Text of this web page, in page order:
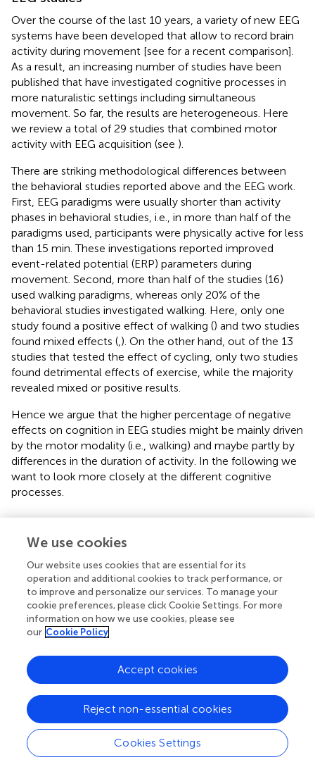
Over the course of the last 10 years, a variety of new EEG
systems have been developed that allow to record brain
activity during movement [see for a recent comparison].
As a result, an increasing number of studies have been
published that have investigated cognitive processes in
more naturalistic settings including simultaneous
movement. So far, the results are heterogeneous. Here
we review a total of 29 studies that combined motor
activity with EEG acquisition (see ).
There are striking methodological differences between
the behavioral studies reported above and the EEG work.
First, EEG paradigms were usually shorter than activity
phases in behavioral studies, i.e., in more than half of the
paradigms used, participants were physically active for less
than 15 min. These investigations reported improved
event-related potential (ERP) parameters during
movement. Second, more than half of the studies (16)
used walking paradigms, whereas only 20% of the
behavioral studies investigated walking. Here, only one
study found a positive effect of walking () and two studies
found mixed effects ( ). On the other hand, out of the 13
studies that tested the effect of cycling, only two studies
found detrimental effects of exercise, while the majority
revealed mixed or positive results.
Hence we argue that the higher percentage of negative
effects on cognition in EEG studies might be mainly driven
by the motor modality (i.e., walking) and maybe partly by
differences in the duration of activity. In the following we
want to look more closely at the different cognitive
processes.
Cognitive inhibition
Three out of the five studies on inhibition found mixed
results (;;), one found a negative effect (), and one found
a positive effect (). Studying a visual stroop task on a
stationary bike,found faster RT during the 4-min cycling
condition (total cycling duration was 30 min), but no
N200, P300 or N450.
stationary bike (6 min) at moderate intensity. The results
were rather mixed with reduced accuracy (as mentioned
above) but enhanced P300 and N200 amplitudes. On the
other hand, latencies of both components were
prolonged for cycling compared to sitting.
conducted an
auditory competitive speaker paradigm while subjects
We use cookies
Our website uses cookies that are essential for its
operation and additional cookies to track performance, or
to improve and personalize our services. To manage your
cookie preferences, please click Cookie Settings. For more
information on how we use cookies, please see
our Cookie Policy
Cookies Settings
Reject non-essential cookies
Accept cookies